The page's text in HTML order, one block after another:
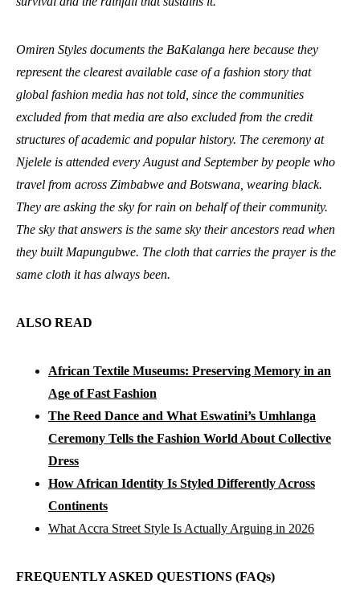
Omiren Styles documents the BaKalanga here because they
represent the clearest available case of a fashion story that
global fashion media has not told, since the communities
excluded from that media are also excluded from the credit
structures of academic and popular history. The ceremony at
Njelele is attended every August and September by people who
travel from across Zimbabwe and Botswana, wearing black.
They are asking the sky for rain on behalf of their community.
The sky that answers is the same sky their ancestors read when
they built Mapungubwe. The cloth that carries the prayer is the
same cloth it has always been.
ALSO READ
African Textile Museums: Preserving Memory in an
Age of Fast Fashion
The Reed Dance and What Eswatini’s Umhlanga
Ceremony Tells the Fashion World About Collective
Dress
How African Identity Is Styled Differently Across
Continents
What Accra Street Style Is Actually Arguing in 2026
FREQUENTLY ASKED QUESTIONS (FAQs)